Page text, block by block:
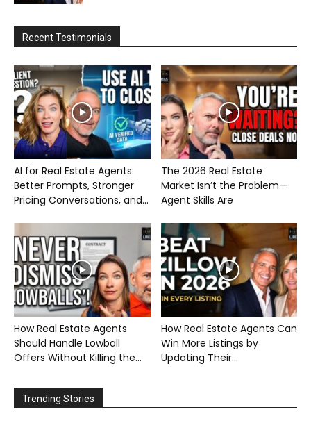
Recent Testimonials
AI for Real Estate Agents:
Better Prompts, Stronger
Pricing Conversations, and...
The 2026 Real Estate
Market Isn’t the Problem—
Agent Skills Are
How Real Estate Agents
Should Handle Lowball
Offers Without Killing the...
How Real Estate Agents Can
Win More Listings by
Updating Their...
Trending Stories